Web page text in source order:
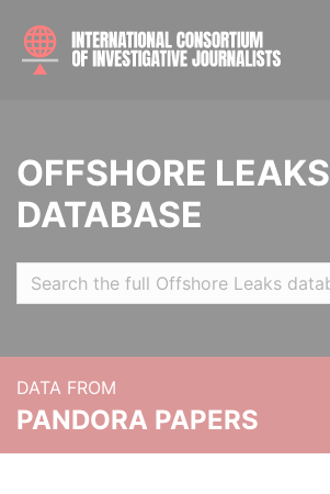
OFFSHORE LEAKS
DATABASE
DATA FROM
PANDORA PAPERS